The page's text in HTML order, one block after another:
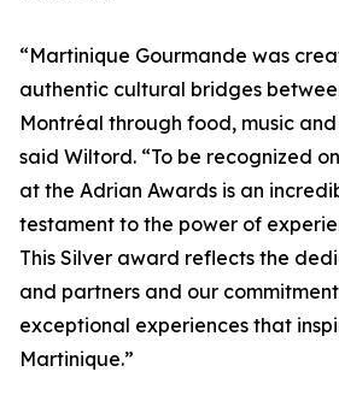
“Martinique Gourmande was
authentic cultural bridges
Montréal through food, music
said Wiltord. “To be recognized
at the Adrian Awards is an
testament to the power of
This Silver award reflects the
and partners and our
exceptional experiences that
Martinique.”